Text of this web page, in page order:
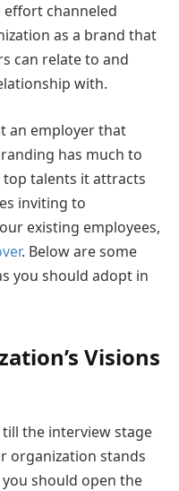
channeled
as a brand that
can relate to and
with.
an employer that
has much to
talents it attracts
inviting to
existing employees,
. Below are some
you should adopt in
Visions
the interview stage
organization stands
you should open the